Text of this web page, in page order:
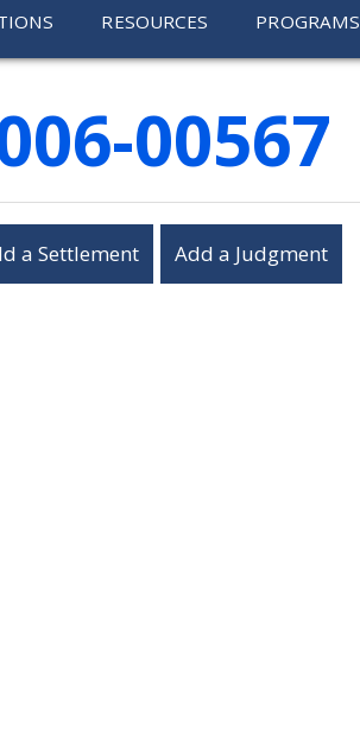
RESOURCES PROGRAMS
00567
a Settlement Add a Judgment